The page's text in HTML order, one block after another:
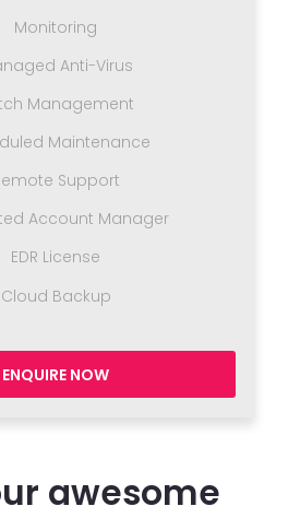
Monitoring
Anti-Virus
Management
Maintenance
Support
Account Manager
EDR License
Cloud Backup
ENQUIRE NOW
awesome